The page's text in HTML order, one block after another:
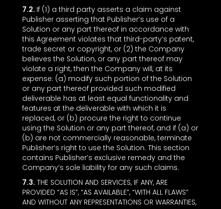
7.2. If (1) a third party asserts a claim against
Publisher asserting that Publisher’s use of a
Solution or any part thereof in accordance with
this Agreement violates that third-party’s patent,
trade secret or copyright, or (2) the Company
believes the Solution, or any part thereof may
violate a right, then the Company will, at its
expense: (a) modify such portion of the Solution
or any part thereof provided such modified
deliverable has at least equal functionality and
features at the deliverable with which it is
replaced, or (b) procure the right to continue
using the Solution or any part thereof, and if (a) or
(b) are not commercially reasonable, terminate
Publisher’s right to use the Solution. This section
contains Publisher’s exclusive remedy and the
Company’s sole liability for any such claims.
7.3. THE SOLUTION AND SERVICES, IF ANY, ARE
PROVIDED “AS IS”, “AS AVAILABLE”, “WITH ALL FLAWS”
AND WITHOUT ANY REPRESENTATIONS OR WARRANTIES,